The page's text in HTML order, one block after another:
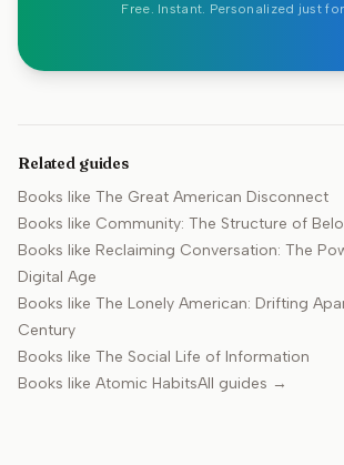
Free. Instant. Personalized just
Related guides
Books like The Great American Disconnect
Books like Community: The Structure of
Books like Reclaiming Conversation: The
Digital Age
Books like The Lonely American: Drifting
Century
Books like The Social Life of Information
Books like Atomic HabitsAll guides →